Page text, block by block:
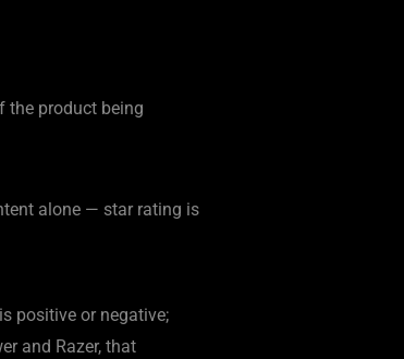
the product being
alone — star rating is
positive or negative;
and Razer, that